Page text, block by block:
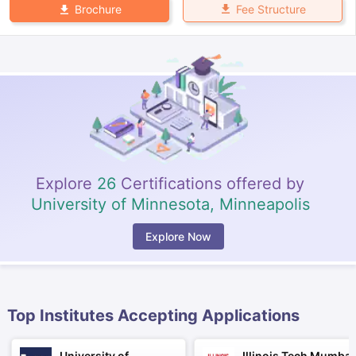
Reading (Sets 1-12)
IELTS Sample Papers Academic
Brochure Fee Structure
Explore 26 Certifications offered by
University of Minnesota, Minneapolis
Explore Now
Top Institutes Accepting Applications